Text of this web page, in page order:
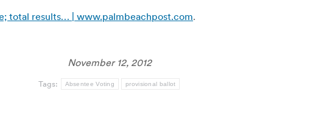
total results… | www.palmbeachpost.com.
November 12, 2012
Tags: Absentee Voting provisional ballot